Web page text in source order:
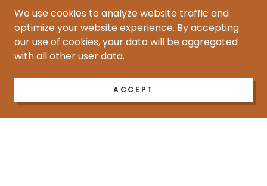
We use cookies to analyze website traffic and
optimize your website experience. By accepting
our use of cookies, your data will be aggregated
with all other user data.
ACCEPT